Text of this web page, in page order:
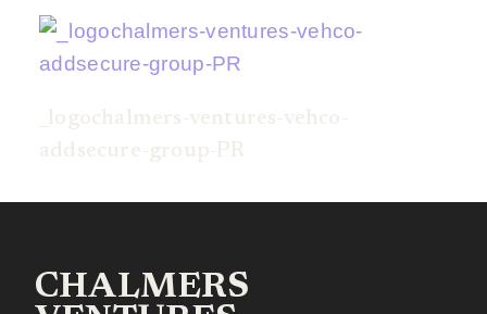
_logochalmers-ventures-vehco-
addsecure-group-PR
CHALMERS